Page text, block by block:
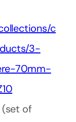
c
3-
70mm-
(set of